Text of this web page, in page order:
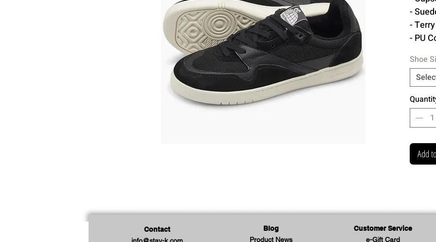
-
-
- PU
-
-
Made
Shoe
Add
Contact
Blog
Product News
Customer Service
e-Gift Card